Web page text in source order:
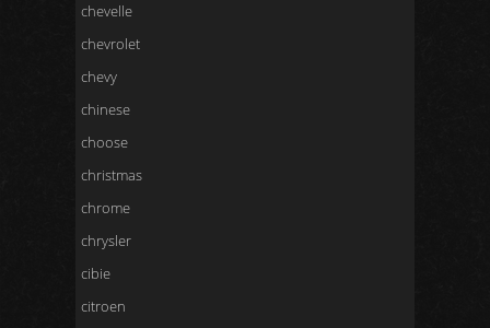
chevelle
chevrolet
chevy
chinese
choose
christmas
chrome
chrysler
cibie
citroen